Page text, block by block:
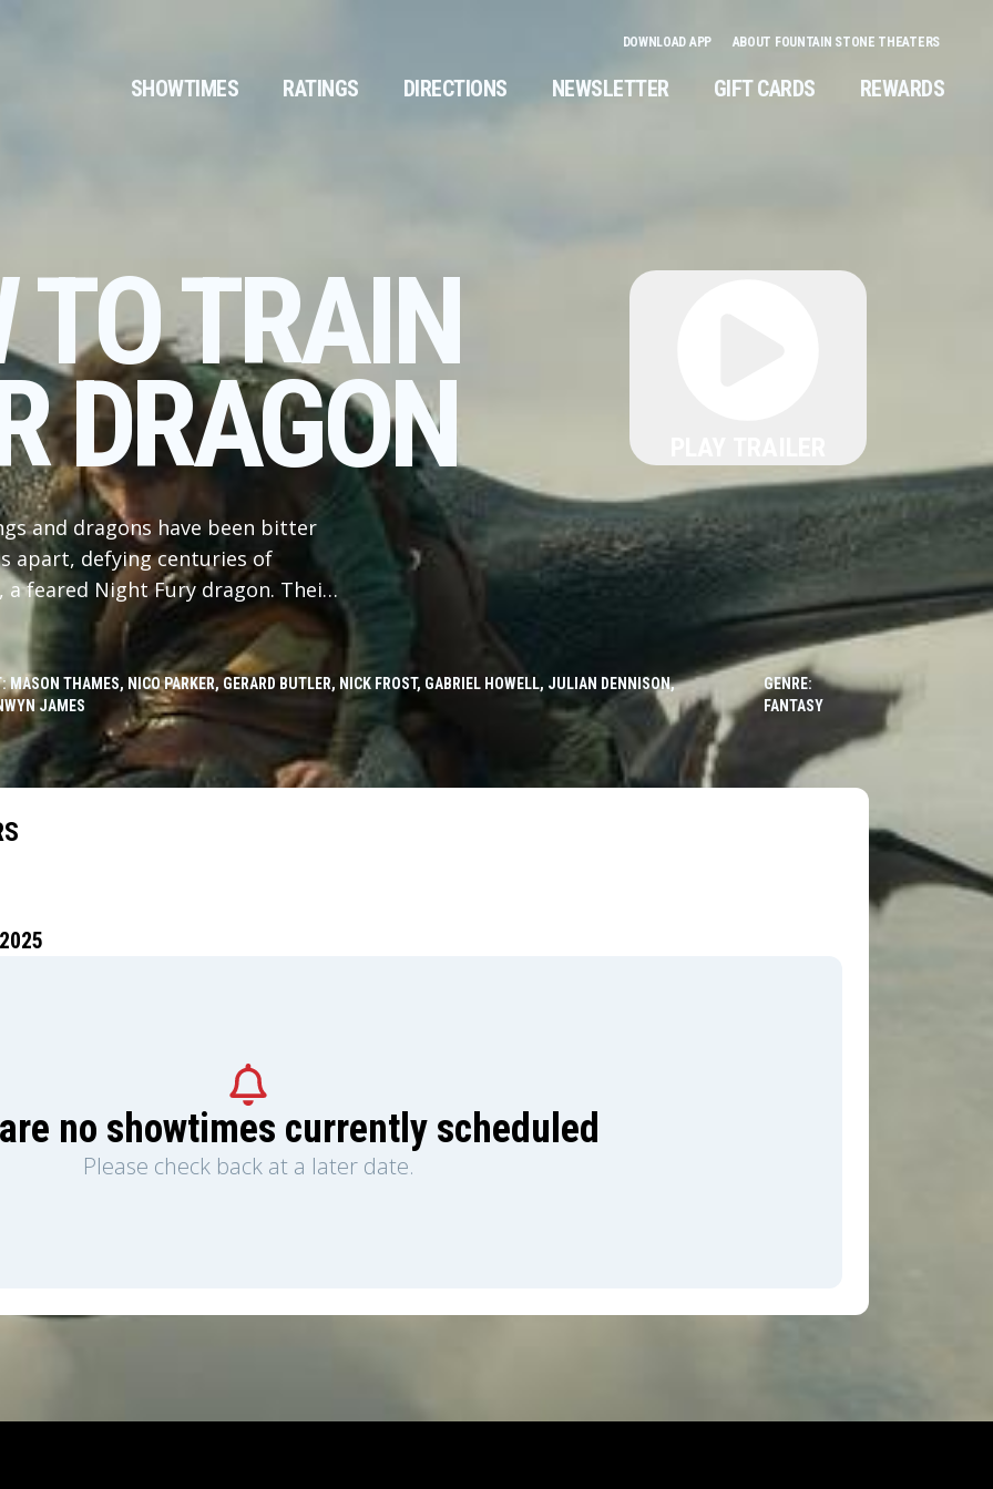
DOWNLOAD APP ABOUT FOUNTAIN STONE THEATERS
SHOWTIMES RATINGS DIRECTIONS NEWSLETTER GIFT CARDS REWARDS
TO TRAIN
DRAGON
and dragons have been bitter
apart, defying centuries of
feared Night Fury dragon. Their
dragons, challenging the very
MASON THAMES, NICO PARKER, GERARD BUTLER, NICK FROST, GABRIEL HOWELL, JULIAN DENNISON,
JAMES
GENRE:
FANTASY
no showtimes currently scheduled
Please check back at a later date.